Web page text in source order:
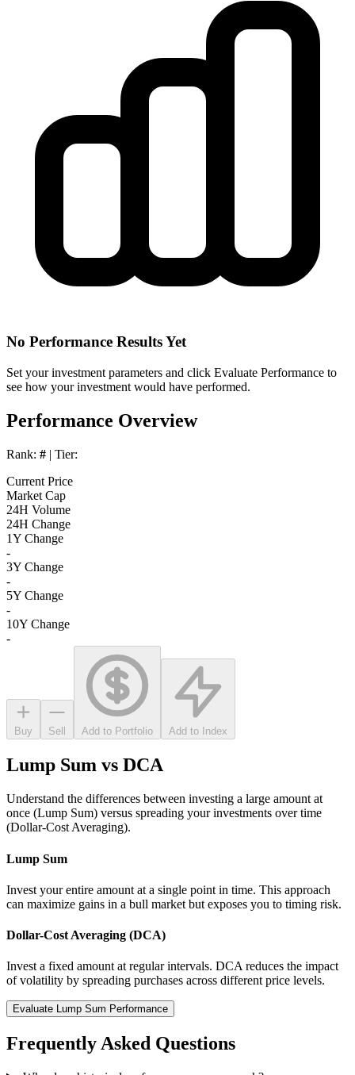
No Performance Results Yet
Set your investment parameters and click Evaluate Performance to
see how your investment would have performed.
Performance Overview
Rank: # | Tier:
Current Price
Market Cap
24H Volume
24H Change
1Y Change
-
3Y Change
-
5Y Change
-
10Y Change
-
Buy Sell Add to Portfolio Add to Index
Lump Sum vs DCA
Understand the differences between investing a large amount at
once (Lump Sum) versus spreading your investments over time
(Dollar-Cost Averaging).
Lump Sum
Invest your entire amount at a single point in time. This approach
can maximize gains in a bull market but exposes you to timing risk.
Dollar-Cost Averaging (DCA)
Invest a fixed amount at regular intervals. DCA reduces the impact
of volatility by spreading purchases across different price levels.
Evaluate Lump Sum Performance
Frequently Asked Questions